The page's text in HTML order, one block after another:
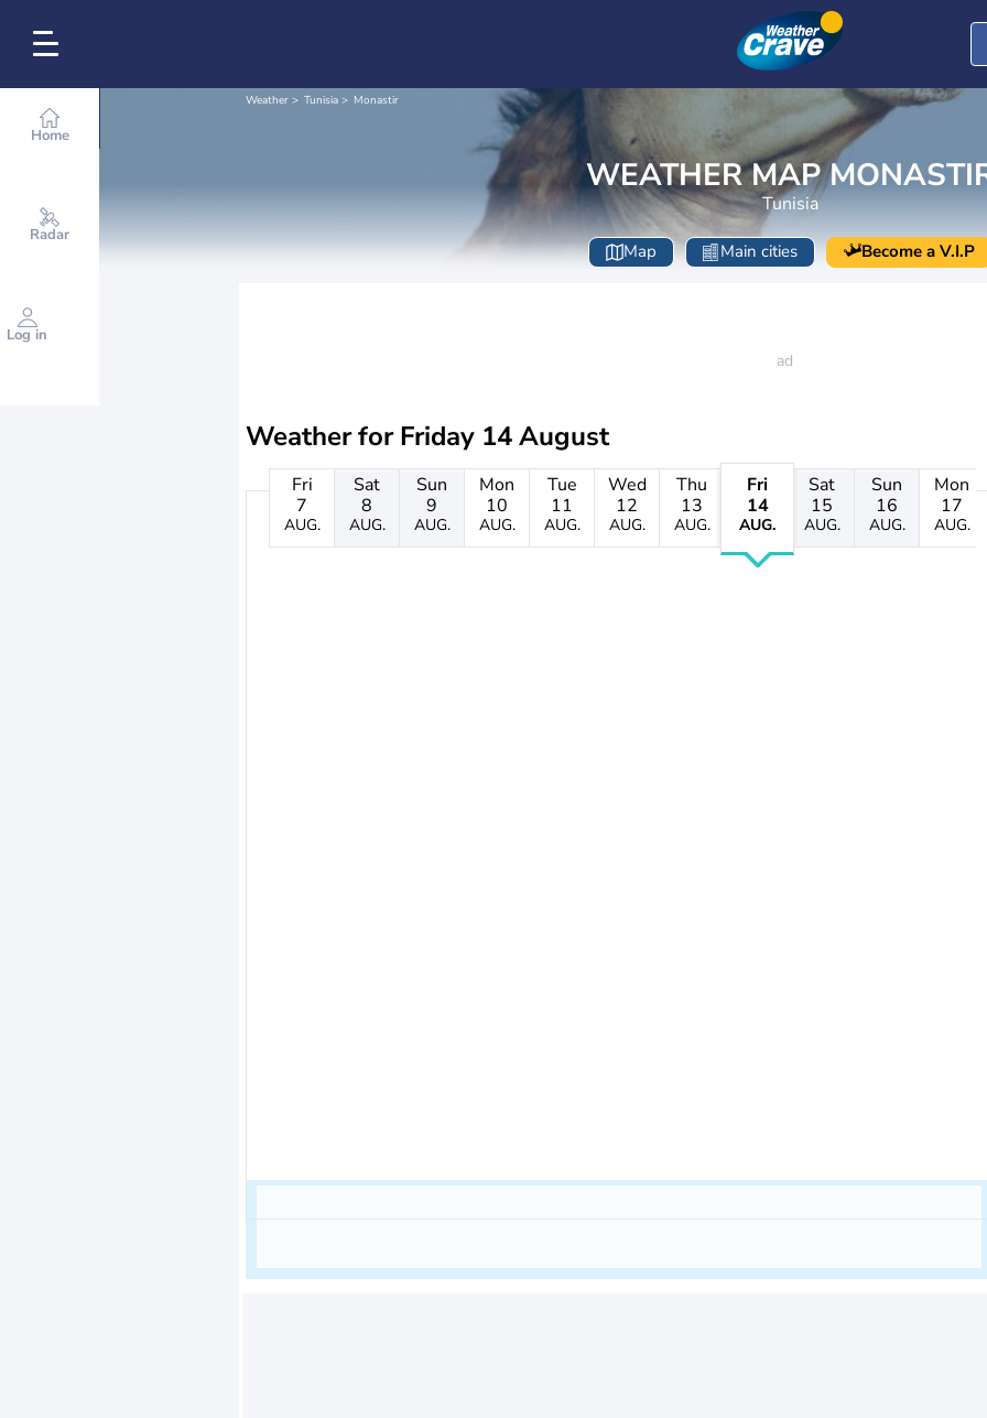
Home
Radar
Log in
Weather Tunisia Monastir
WEATHER MAP
Tunisia
Map Main cities Become a V.I.P
Weather forFriday 14 August
Fri
7
AUG.
Sat
8
AUG.
Sun
9
AUG.
Mon
10
AUG.
Tue
11
AUG.
Wed
12
AUG.
Thu
13
AUG.
Fri
14
AUG.
Sat
15
AUG.
Sun
16
AUG.
Mon
17
AUG.